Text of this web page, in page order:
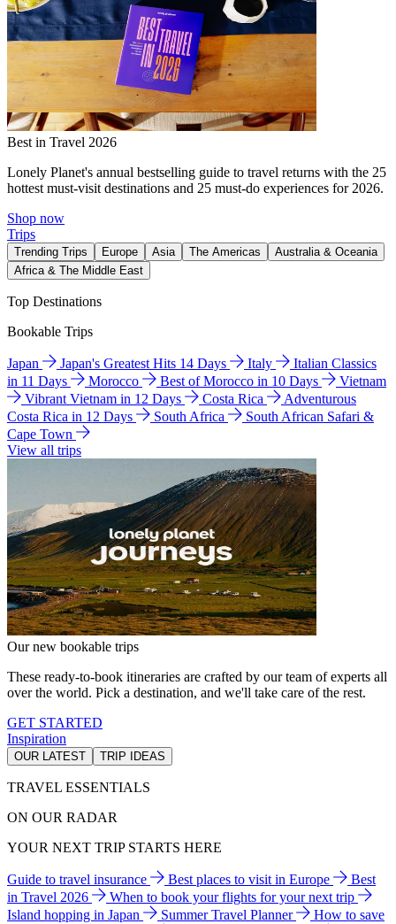
Best in Travel 2026
Lonely Planet's annual bestselling guide to travel returns with the 25
hottest must-visit destinations and 25 must-do experiences for 2026.
Shop now
Trips
Trending Trips Europe Asia The Americas
Australia & Oceania
Africa & The Middle East
Top Destinations
Bookable Trips
Japan Japan's Greatest Hits 14 Days Italy
Italian Classics
in 11 Days
Morocco Best of Morocco in 10 Days
Vietnam
Vibrant Vietnam in 12 Days
Costa Rica
Adventurous
Costa Rica in 12 Days
South Africa
South African Safari &
Cape Town
View all trips
Our new bookable trips
These ready-to-book itineraries are crafted by our team of experts all
over the world. Pick a destination, and we'll take care of the rest.
GET STARTED
Inspiration
OUR LATEST TRIP IDEAS
TRAVEL ESSENTIALS
ON OUR RADAR
YOUR NEXT TRIP STARTS HERE
Guide to travel insurance Best places to visit in Europe
Best
in Travel 2026
When to book your flights for your next trip
Island hopping in Japan
Summer Travel Planner
How to save